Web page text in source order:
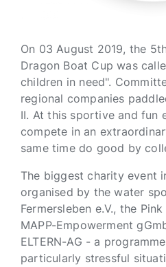
On 03 August 2019, the
Dragon Boat Cup was
children in need".
regional companies
II. At this sportive and fun
compete in an
same time do good by
The biggest charity event
organised by the water
Fermersleben e.V., the
MAPP-Empowerment
ELTERN-AG - a
particularly stressful